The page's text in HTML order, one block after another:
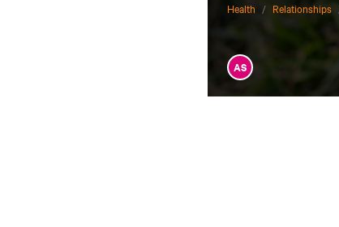
Health / Relationships
AS